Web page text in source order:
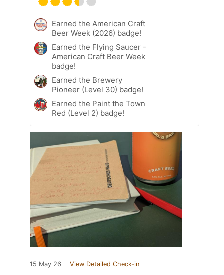
Earned the American Craft
Beer Week (2026) badge!
Earned the Flying Saucer -
American Craft Beer Week
badge!
Earned the Brewery
Pioneer (Level 30) badge!
Earned the Paint the Town
Red (Level 2) badge!
15 May 26 View Detailed Check-in